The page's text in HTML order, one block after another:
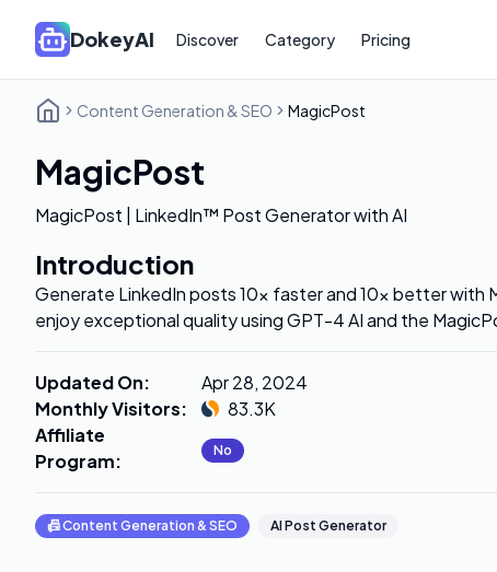
DokeyAI Discover Category Pricing
Content Generation & SEO MagicPost
MagicPost
MagicPost | LinkedIn™ Post Generator with AI
Introduction
Generate LinkedIn posts 10x faster and 10x better with
enjoy exceptional quality using GPT-4 AI and the
Updated On:
Apr 28, 2024
Monthly Visitors:
83.3K
Affiliate
Program: No
📠Content Generation & SEO AI Post Generator